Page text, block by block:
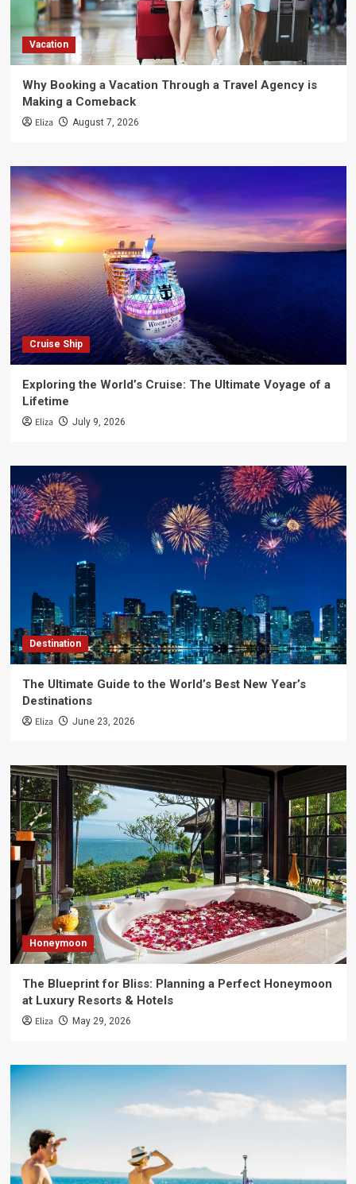
Vacation
Why Booking a Vacation Through a Travel Agency is
Making a Comeback
Eliza August 7, 2026
Cruise Ship
Exploring the World’s Cruise: The Ultimate Voyage of a
Lifetime
Eliza July 9, 2026
Destination
The Ultimate Guide to the World’s Best New Year’s
Destinations
Eliza June 23, 2026
Honeymoon
The Blueprint for Bliss: Planning a Perfect Honeymoon
at Luxury Resorts & Hotels
Eliza May 29, 2026